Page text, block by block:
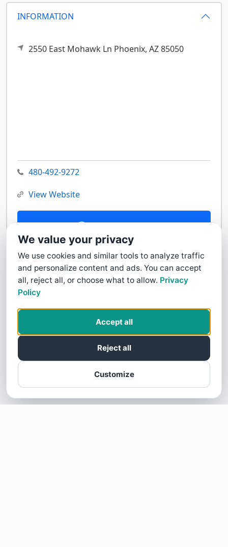
INFORMATION
2550 East Mohawk Ln Phoenix, AZ85050
480-492-9272
View Website
Contact Us
We value your privacy
We use cookies and similar tools to analyze traffic
and personalize content and ads. You can accept
all, reject all, or choose what to allow. Privacy
Policy
Customize
Reject all
Accept all